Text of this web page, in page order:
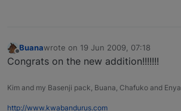
Buanawrote on 19 Jun 2009, 07:18
last edited by
Congrats on the new addition!!!!!!!
Kim and my Basenji pack, Buana, Chafuko and Enya
http://www.kwabandurus.com